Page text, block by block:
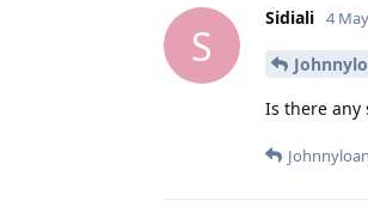
S
Sidiali 4 May
Is there any